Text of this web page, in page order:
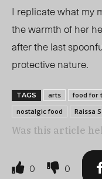
I replicate what my
the warmth of her
after the last
protective nature.
TAGS arts food for
nostalgic food
Raissa
Was this article
0 0